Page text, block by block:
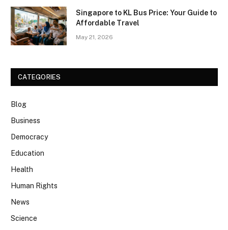
Singapore to KL Bus Price: Your Guide to
Affordable Travel
May 21, 2026
CATEGORIES
Blog
Business
Democracy
Education
Health
Human Rights
News
Science